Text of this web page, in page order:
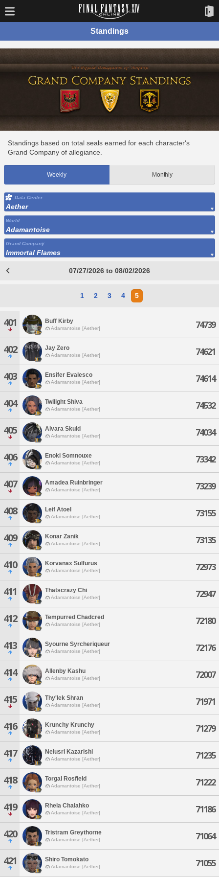
Standings
Standings based on total seals earned for each character's
Grand Company of allegiance.
Weekly Monthly
Data Center
Aether
World
Adamantoise
Grand Company
Immortal Flames
07/27/2026 to 08/02/2026
1 2 3 4 5
401 Buff Kirby
Adamantoise [Aether] 74739
402 Jay Zero
Adamantoise [Aether] 74621
403 Ensifer Evalesco
Adamantoise [Aether] 74614
404 Twilight Shiva
Adamantoise [Aether] 74532
405 Alvara Skuld
Adamantoise [Aether] 74034
406 Enoki Somnouxe
Adamantoise [Aether] 73342
407 Amadea Ruinbringer
Adamantoise [Aether] 73239
408 Leif Atoel
Adamantoise [Aether] 73155
409 Konar Zanik
Adamantoise [Aether] 73135
410 Korvanax Sulfurus
Adamantoise [Aether] 72973
411 Thatscrazy Chi
Adamantoise [Aether] 72947
412 Tempurred Chadcred
Adamantoise [Aether] 72180
413 Syourne Syrcheriqueur
Adamantoise [Aether] 72176
414 Allenby Kashu
Adamantoise [Aether] 72007
415 Thy'lek Shran
Adamantoise [Aether] 71971
416 Krunchy Krunchy
Adamantoise [Aether] 71279
417 Neiusri Kazarishi
Adamantoise [Aether] 71235
418 Torgal Rosfield
Adamantoise [Aether] 71222
419 Rhela Chalahko
Adamantoise [Aether] 71186
420 Tristram Greythorne
Adamantoise [Aether] 71064
421 Shiro Tomokato
Adamantoise [Aether] 71055